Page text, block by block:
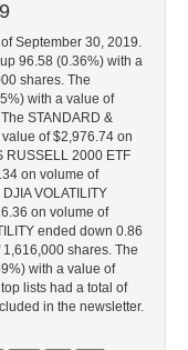
September 30, 2019.
96.58 (0.36%) with a
shares. The
with a value of
STANDARD &
of $2,976.74 on
RUSSELL 2000 ETF
on volume of
VOLATILITY
on volume of
ended down 0.86
shares. The
with a value of
lists had a total of
in the newsletter.